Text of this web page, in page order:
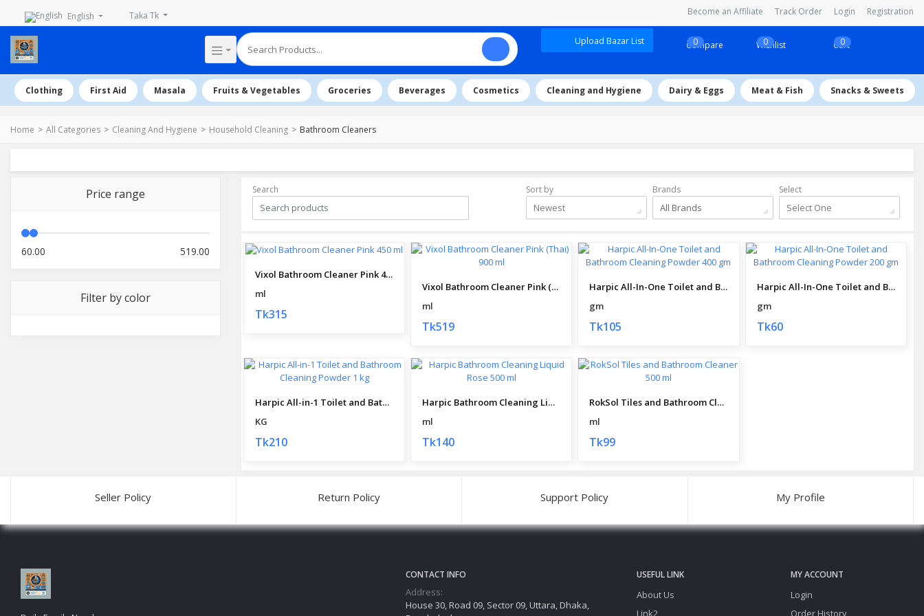
English Taka Tk Become an Affiliate Track Order Login Registration
Upload Bazar List Compare
0 Wishlist
0 Cart
0
Clothing First Aid Masala Fruits & Vegetables Groceries Beverages Cosmetics Cleaning and Hygiene Dairy & Eggs Meat & Fish Snacks & Sweets
Home All Categories Cleaning And Hygiene Household Cleaning Bathroom Cleaners
Price range
60.00 519.00
Filter by color
Search Sort by
Newest
Brands
All Brands
Select
Select One
Vixol Bathroom Cleaner Pink 450 ml
ml
Tk315
Vixol Bathroom Cleaner Pink (Thai) 900 ml
ml
Tk519
Harpic All-In-One Toilet and Bathroom Cleaning Powder 400 gm
gm
Tk105
Harpic All-In-One Toilet and Bathroom Cleaning Powder 200 gm
gm
Tk60
Harpic All-in-1 Toilet and Bathroom Cleaning Powder 1 kg
KG
Tk210
Harpic Bathroom Cleaning Liquid Rose 500 ml
ml
Tk140
RokSol Tiles and Bathroom Cleaner 500 ml
ml
Tk99
Seller Policy Return Policy Support Policy My Profile
CONTACT INFO
Address:
House 30, Road 09, Sector 09, Uttara, Dhaka,
USEFUL LINK
About Us
Link2
MY ACCOUNT
Login
Order History